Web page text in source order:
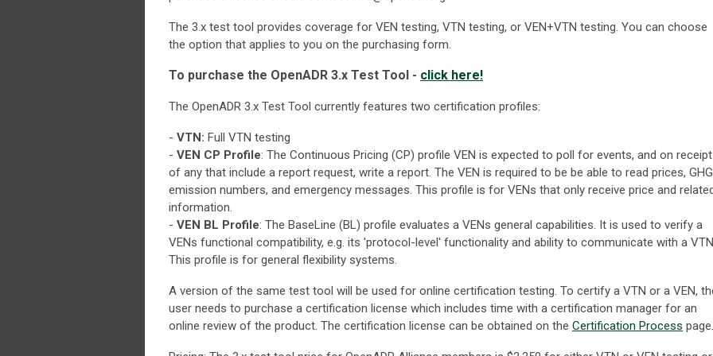
The 3.x test tool provides coverage for VEN testing, VTN testing, or VEN+VTN testing. You can choose
the option that applies to you on the purchasing form.
To purchase the OpenADR 3.x Test Tool - click here!
The OpenADR 3.x Test Tool currently features two certification profiles:
- VTN: Full VTN testing
- VEN CP Profile: The Continuous Pricing (CP) profile VEN is expected to poll for events, and on receipt
of any that include a report request, write a report. The VEN is required to be be able to read prices, GHG
emission numbers, and emergency messages. This profile is for VENs that only receive price and
information.
- VEN BL Profile: The BaseLine (BL) profile evaluates a VENs general capabilities. It is used to verify a
VENs functional compatibility, e.g. its 'protocol-level' functionality and ability to communicate with a
This profile is for general flexibility systems.
A version of the same test tool will be used for online certification testing. To certify a VTN or a VEN,
user needs to purchase a certification license which includes time with a certification manager for an
online review of the product. The certification license can be obtained on the Certification Process page.